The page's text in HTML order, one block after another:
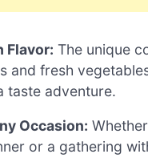
Flavor: The unique
and fresh
taste adventure.
Occasion: Whether
or a gathering